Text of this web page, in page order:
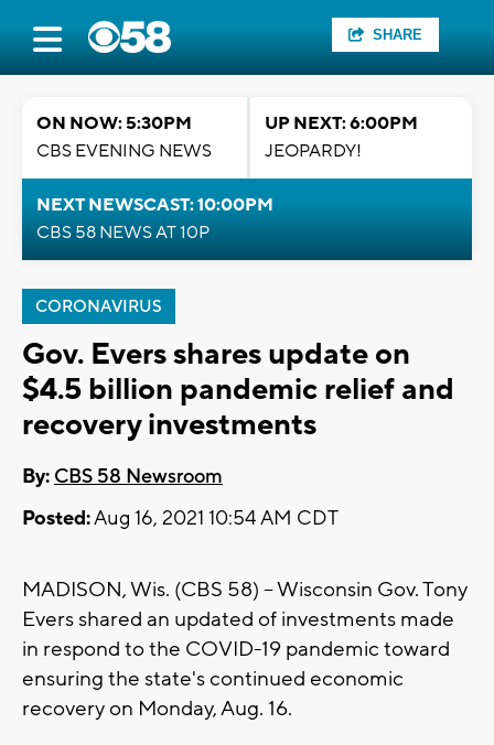
SHARE
ON NOW: 5:30PM
CBS EVENING NEWS
UP NEXT: 6:00PM
JEOPARDY!
NEXT NEWSCAST: 10:00PM
CBS 58 NEWS AT 10P
CORONAVIRUS
Gov. Evers shares update on
$4.5 billion pandemic relief and
recovery investments
By: CBS 58 Newsroom
Posted:Aug 16, 2021 10:54 AM CDT
MADISON, Wis. (CBS 58) -- Wisconsin Gov. Tony
Evers shared an updated of investments made
in respond to the COVID-19 pandemic toward
ensuring the state's continued economic
recovery on Monday, Aug. 16.